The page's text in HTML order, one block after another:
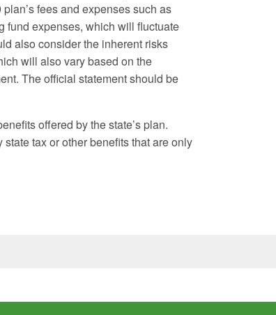
fees and expenses such as
fund expenses, which will fluctuate
also consider the inherent risks
will also vary based on the
The official statement should be
offered by the state’s plan.
tax or other benefits that are only